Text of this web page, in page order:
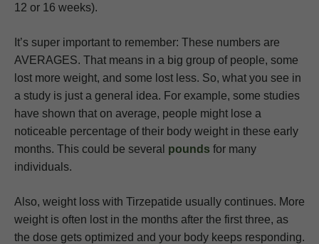
12 or 16 weeks).
It’s super important to remember: These numbers are
AVERAGES. That means in a big group of people, some
lost more weight, and some lost less. So, what you see in
a study is just a general idea. For example, some studies
have shown that on average, people might lose a
noticeable percentage of their body weight in these early
months. This could be several pounds for many
individuals.
Also, weight loss with Tirzepatide usually continues. More
weight is often lost in the months after the first three, as
the dose gets optimized and your body keeps responding.